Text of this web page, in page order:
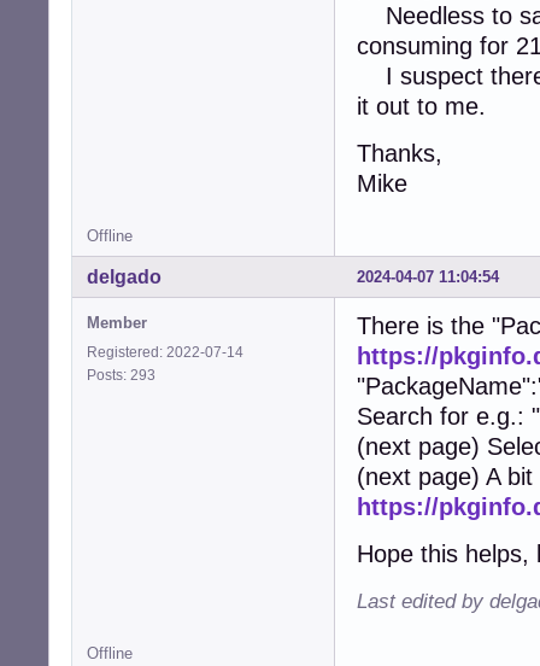
Needless to
consuming for
I suspect
it out to me.
Thanks,
Mike
Offline
2024-04-07 11:04:54
delgado
Member
Registered: 2022-07-14
Posts: 293
There is the
https://
Search for e.g.:
(next page)
(next page) A
https://
Hope this helps,
Last edited by
Offline